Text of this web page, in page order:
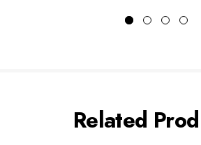
Related